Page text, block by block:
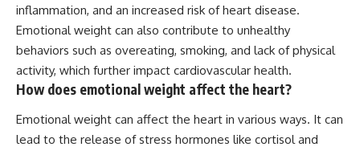
inflammation, and an increased risk of heart disease.
Emotional weight can also contribute to unhealthy
behaviors such as overeating, smoking, and lack of physical
activity, which further impact cardiovascular health.
How does emotional weight affect the heart?
Emotional weight can affect the heart in various ways. It can
lead to the release of stress hormones like cortisol and